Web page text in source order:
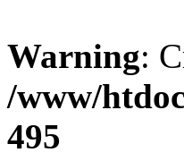
Warning:
/www/
495